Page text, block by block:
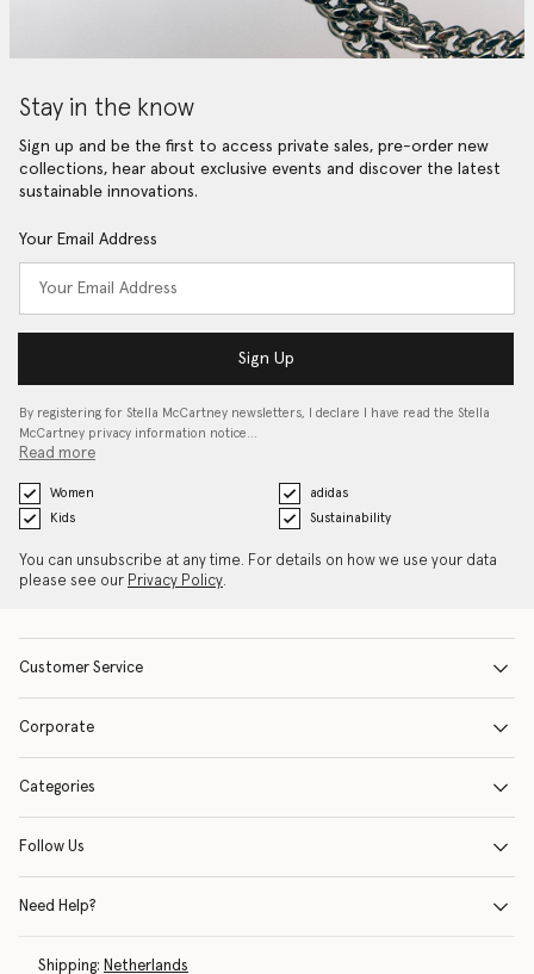
Stay in the know
Sign up and be the first to access private sales, pre-order new
collections, hear about exclusive events and discover the latest
sustainable innovations.
Your Email Address
Sign Up
By registering for Stella McCartney newsletters, I declare I have read the Stella
McCartney privacy information notice…
Read more
Women
adidas
Kids
Sustainability
You can unsubscribe at any time. For details on how we use your data
please see our Privacy Policy.
Customer Service
Corporate
Categories
Follow Us
Need Help?
Shipping: Netherlands